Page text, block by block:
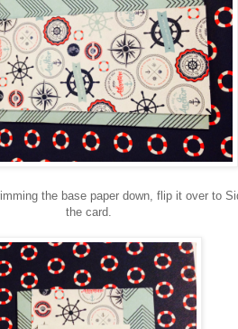
the base paper down, flip it over to
the card.